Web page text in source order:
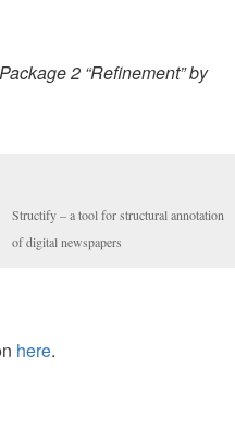
2 “Refinement” by
Structify – a tool for structural annotation
of digital newspapers
here.